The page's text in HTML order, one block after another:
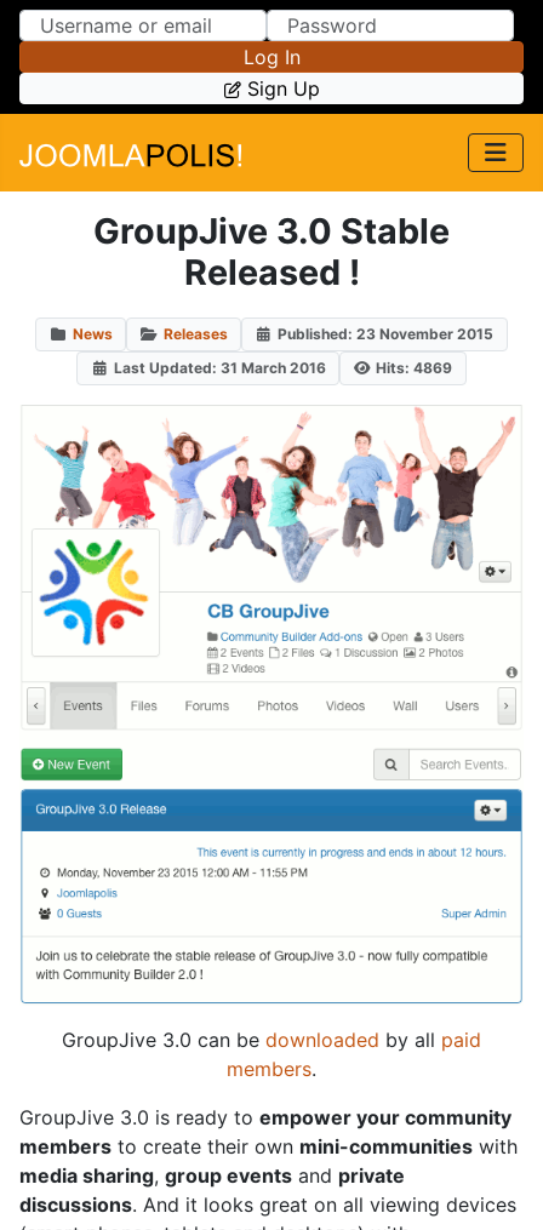
Skip to Content
Skip to Menu
Log In
Sign Up
GroupJive 3.0 Stable
Released !
News Releases
Published: 23 November 2015
Last Updated: 31 March 2016
Hits: 4869
GroupJive 3.0 can be downloaded by all paid
members.
GroupJive 3.0 is ready to empower your community
members to create their own mini-communities with
media sharing, group events and private
discussions. And it looks great on all viewing devices